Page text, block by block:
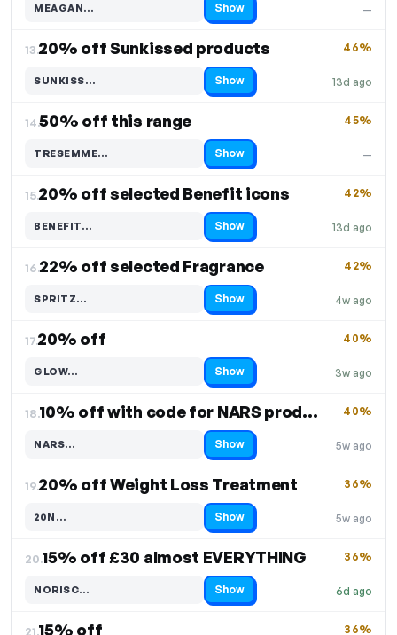
—
MEAGAN…
Code hidden — select Show to reveal and copy it Show
13.20% off Sunkissed products
13d ago
46%
SUNKISS…
Code hidden — select Show to reveal and copy it Show
14.50% off this range
—
45%
TRESEMME…
Code hidden — select Show to reveal and copy it Show
15.20% off selected Benefit icons
13d ago
42%
BENEFIT…
Code hidden — select Show to reveal and copy it Show
16.22% off selected Fragrance
4w ago
42%
SPRITZ…
Code hidden — select Show to reveal and copy it Show
17.20% off
3w ago
40%
GLOW…
Code hidden — select Show to reveal and copy it Show
18. 10% off with code for NARS products
5w ago
40%
NARS…
Code hidden — select Show to reveal and copy it Show
19.20% off Weight Loss Treatment
5w ago
36%
20N…
Code hidden — select Show to reveal and copy it Show
20.15% off £30 almost EVERYTHING
6d ago
36%
NORISC…
Code hidden — select Show to reveal and copy it Show
21.15% off 36%